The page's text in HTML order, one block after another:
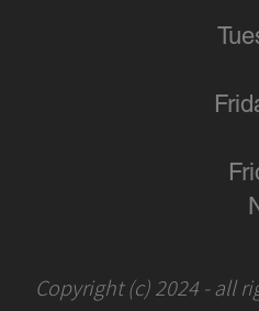
Copyright (c) 2024 - all